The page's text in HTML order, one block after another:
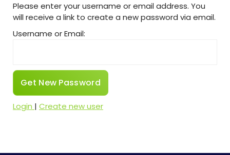
Please enter your username or email address. You
will receive a link to create a new password via email.
Username or Email:
Login | Create new user